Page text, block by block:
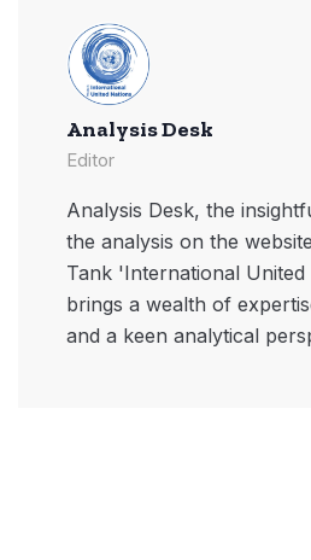
Analysis Desk
Editor
Analysis Desk, the
the analysis on the
Tank 'International
brings a wealth of
and a keen analytical